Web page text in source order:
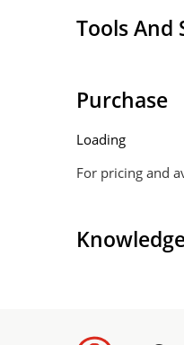
Tools And
Purchase
Loading
For pricing and